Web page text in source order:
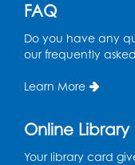
Playday at
at the City
Fri, Aug 14,
Fri, Aug 14,
Large
FAQ
Do you have any
our frequently
Learn More
Online Library
Your library card